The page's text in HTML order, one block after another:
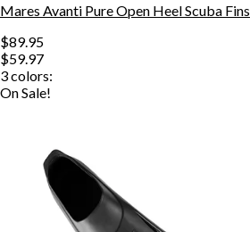
Mares Avanti Pure Open Heel Scuba Fins
$89.95
$59.97
3colors:
On Sale!